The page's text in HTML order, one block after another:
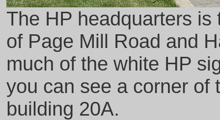
The HP headquarters
of Page Mill Road and
much of the white HP
you can see a corner of
building 20A.